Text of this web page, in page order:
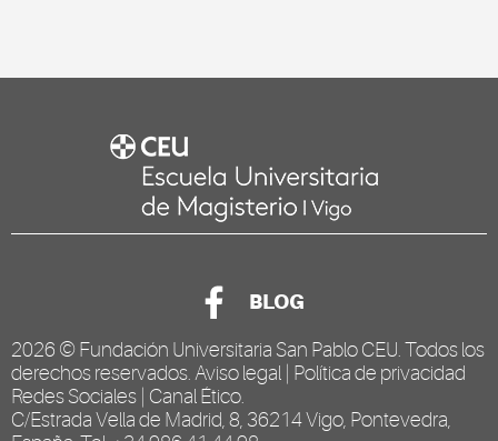
BLOG
2026 © Fundación Universitaria San Pablo CEU . Todos los
derechos reservados. Aviso legal
Política de privacidad
Redes Sociales Canal Ético
C/Estrada Vella de Madrid, 8, 36214 Vigo, Pontevedra,